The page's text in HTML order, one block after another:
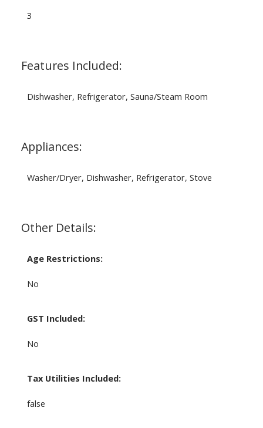
3
Features Included:
Dishwasher, Refrigerator, Sauna/Steam Room
Appliances:
Washer/Dryer, Dishwasher, Refrigerator, Stove
Other Details:
Age Restrictions:
No
GST Included:
No
Tax Utilities Included:
false